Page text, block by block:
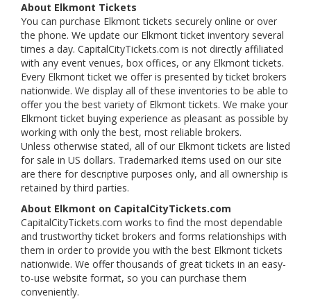
About Elkmont Tickets
You can purchase Elkmont tickets securely online or over
the phone. We update our Elkmont ticket inventory several
times a day. CapitalCityTickets.com is not directly affiliated
with any event venues, box offices, or any Elkmont tickets.
Every Elkmont ticket we offer is presented by ticket brokers
nationwide. We display all of these inventories to be able to
offer you the best variety of Elkmont tickets. We make your
Elkmont ticket buying experience as pleasant as possible by
working with only the best, most reliable brokers.
Unless otherwise stated, all of our Elkmont tickets are listed
for sale in US dollars. Trademarked items used on our site
are there for descriptive purposes only, and all ownership is
retained by third parties.
About Elkmont on CapitalCityTickets.com
CapitalCityTickets.com works to find the most dependable
and trustworthy ticket brokers and forms relationships with
them in order to provide you with the best Elkmont tickets
nationwide. We offer thousands of great tickets in an easy-
to-use website format, so you can purchase them
conveniently.